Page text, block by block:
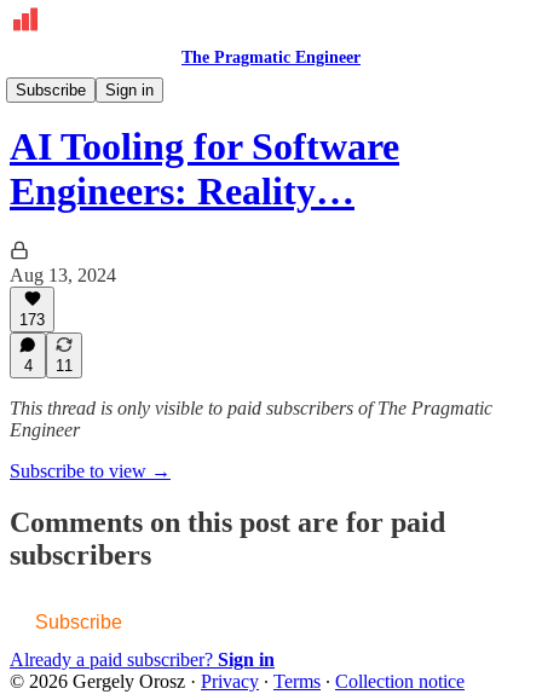
The Pragmatic Engineer
Subscribe
Sign in
Deepdives
AI Tooling for Software
Engineers: Reality…
Aug 13, 2024
173
4 11
This thread is only visible to paid subscribers of The Pragmatic
Engineer
Subscribe to view →
Comments on this post are for paid
subscribers
Subscribe
Already a paid subscriber? Sign in
© 2026 Gergely Orosz · Privacy ∙ Terms ∙ Collection notice